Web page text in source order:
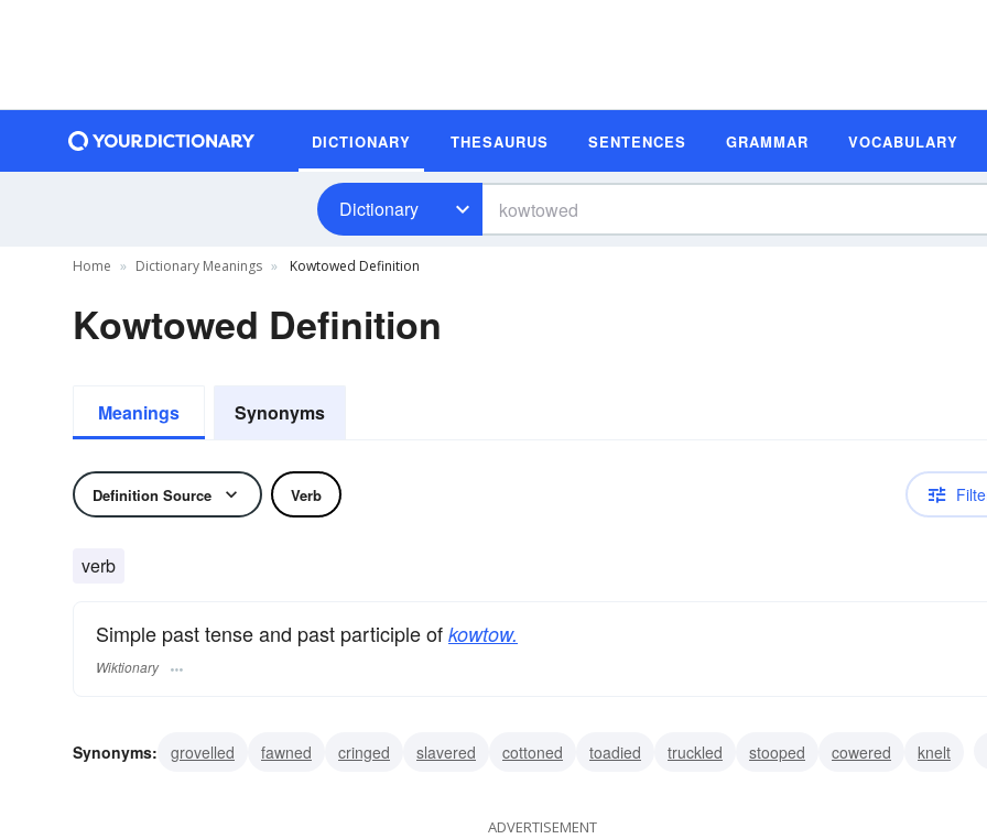
DICTIONARY THESAURUS SENTENCES GRAMMAR VOCABULARY
Dictionary
Home Dictionary Meanings Kowtowed Definition
Kowtowed Definition
Meanings Synonyms
Definition Source Verb
verb
Simple past tense and past participle of kowtow.
Wiktionary
Synonyms: grovelled fawned cringed slavered cottoned toadied truckled stooped cowered
knelt
ADVERTISEMENT